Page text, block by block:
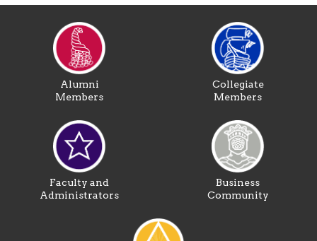
Alumni
Members
Collegiate
Members
Faculty and
Administrators
Business
Community